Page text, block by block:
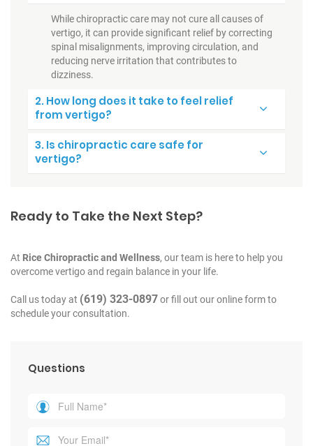
While chiropractic care may not cure all causes of
vertigo, it can provide significant relief by correcting
spinal misalignments, improving circulation, and
reducing nerve irritation that contributes to
dizziness.
2. How long does it take to feel relief
from vertigo?
3. Is chiropractic care safe for
vertigo?
Ready to Take the Next Step?
At Rice Chiropractic and Wellness, our team is here to help you
overcome vertigo and regain balance in your life.
Call us today at (619) 323-0897or fill out our online form to
schedule your consultation.
Questions